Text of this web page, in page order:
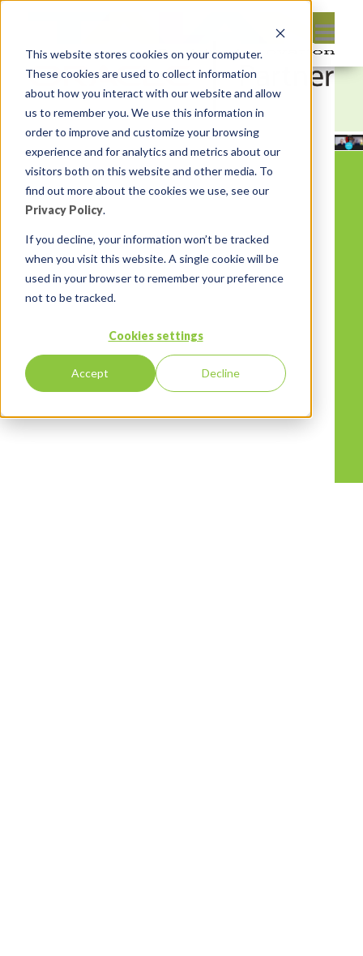
This website stores cookies on your computer.
These cookies are used to collect information
about how you interact with our website and allow
us to remember you. We use this information in
order to improve and customize your browsing
experience and for analytics and metrics about our
visitors both on this website and other media. To
find out more about the cookies we use, see our
Privacy Policy.
If you decline, your information won’t be tracked
when you visit this website. A single cookie will be
used in your browser to remember your preference
not to be tracked.
Cookies settings
Accept Decline